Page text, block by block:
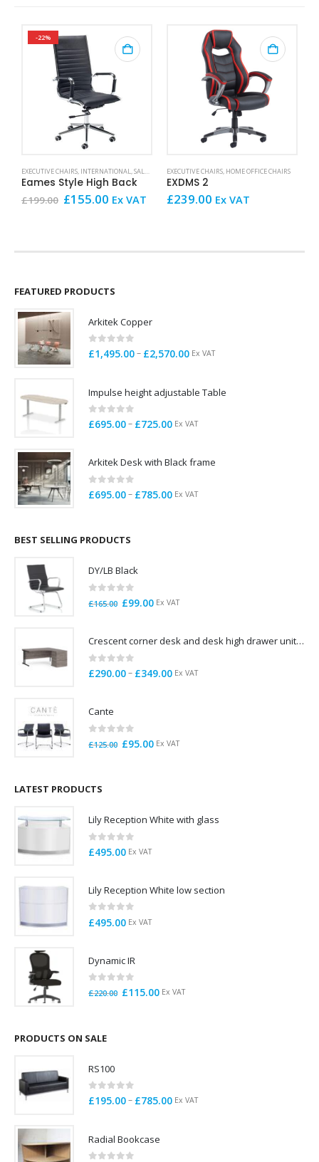
-22%
EXECUTIVE CHAIRS, INTERNATIONAL,SALE AND OFFERS
Eames Style High Back
£199.00 Original
£155.00Current
Ex VAT
EXECUTIVE CHAIRS, HOME OFFICE CHAIRS
EXDMS 2
£239.00 Ex VAT
FEATURED PRODUCTS
Arkitek Copper
0 out of 5
£1,495.00– £2,570.00Price
through
Ex VAT
Impulse height adjustable Table
0 out of 5
£695.00– £725.00Price
through
Ex VAT
Arkitek Desk with Black frame
0 out of 5
£695.00– £785.00Price
Ex VAT
BEST SELLING PRODUCTS
DY/LB Black
out of 5
£165.00 Original
£165.00.
£99.00Current
£99.00.
Ex VAT
Crescent corner desk and desk high drawer unit. Quick delivery. Exceptional Value
0out of 5
£290.00– £349.00Price
Ex VAT
Cante
out of 5
£125.00 Original
£95.00Current
Ex VAT
LATEST PRODUCTS
Lily Reception White with glass
0 out of 5
£495.00 Ex VAT
Lily Reception White low section
0 out of 5
£495.00 Ex VAT
Dynamic IR
out of 5
£220.00 Original
£115.00Current
Ex VAT
PRODUCTS ON SALE
RS100
0 out of 5
£195.00– £785.00Price
Ex VAT
Radial Bookcase